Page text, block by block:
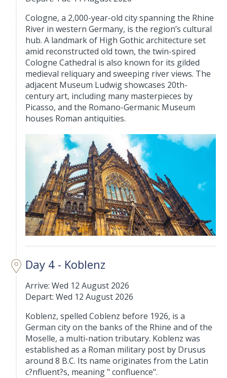
Cologne, a 2,000-year-old city spanning the Rhine
River in western Germany, is the region’s cultural
hub. A landmark of High Gothic architecture set
amid reconstructed old town, the twin-spired
Cologne Cathedral is also known for its gilded
medieval reliquary and sweeping river views. The
adjacent Museum Ludwig showcases 20th-
century art, including many masterpieces by
Picasso, and the Romano-Germanic Museum
houses Roman antiquities.
Day 4 - Koblenz
Arrive: Wed 12 August 2026
Depart: Wed 12 August 2026
Koblenz, spelled Coblenz before 1926, is a
German city on the banks of the Rhine and of the
Moselle, a multi-nation tributary. Koblenz was
established as a Roman military post by Drusus
around 8 B.C. Its name originates from the Latin
c?nfluent?s, meaning " confluence".